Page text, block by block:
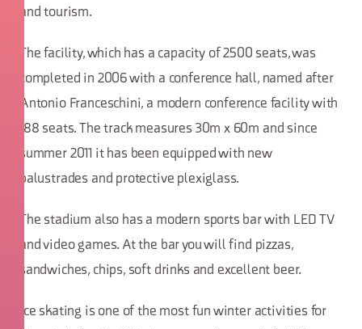
and tourism.
The facility, which has a capacity of 2500 seats, was
completed in 2006 with a conference hall, named after
Antonio Franceschini, a modern conference facility with
188 seats. The track measures 30m x 60m and since
summer 2011 it has been equipped with new
balustrades and protective plexiglass.
The stadium also has a modern sports bar with LED TV
and video games. At the bar you will find pizzas,
sandwiches, chips, soft drinks and excellent beer.
Ice skating is one of the most fun winter activities for